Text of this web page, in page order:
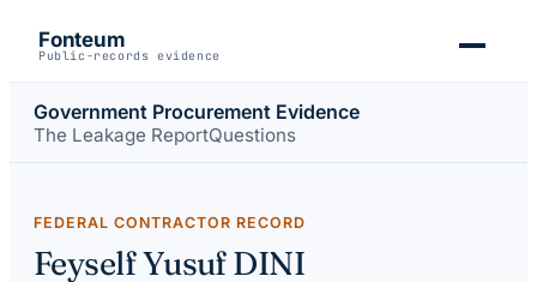
Fonteum
Public-records evidence
Government Procurement Evidence
The Leakage ReportQuestions
FEDERAL CONTRACTOR RECORD
Feyself Yusuf DINI